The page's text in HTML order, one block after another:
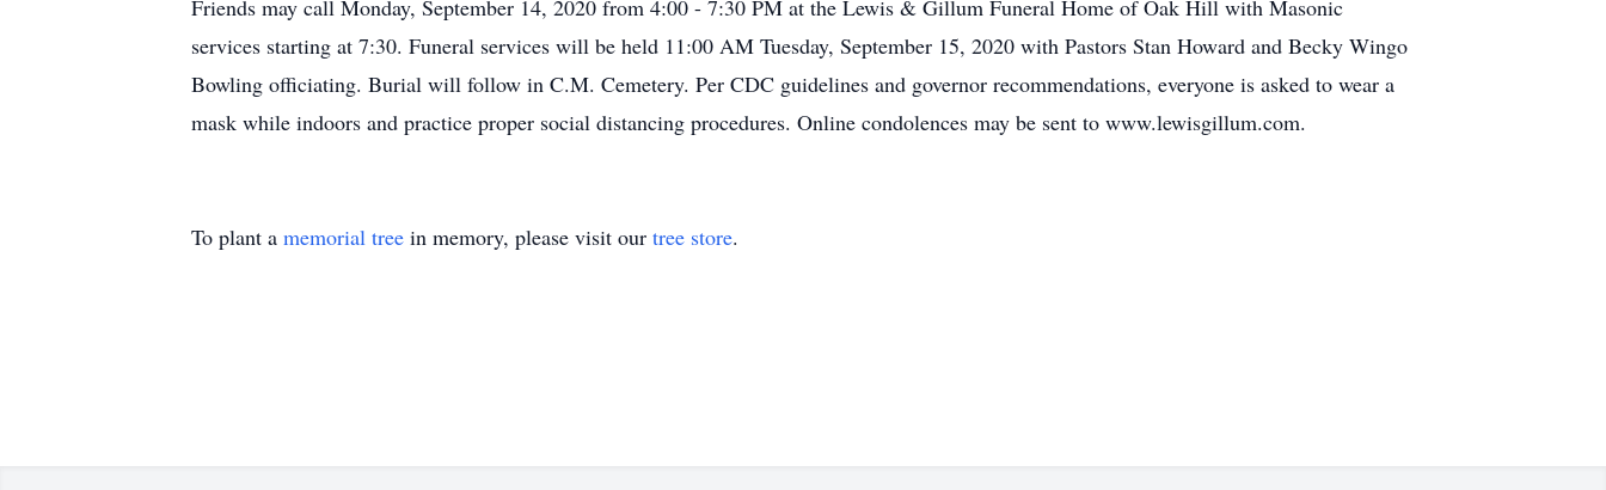
Friends may call Monday, September 14, 2020 from 4:00 - 7:30 PM at the Lewis & Gillum Funeral Home of Oak Hill with Masonic
services starting at 7:30. Funeral services will be held 11:00 AM Tuesday, September 15, 2020 with Pastors Stan Howard and Becky Wingo
Bowling officiating. Burial will follow in C.M. Cemetery. Per CDC guidelines and governor recommendations, everyone is asked to wear a
mask while indoors and practice proper social distancing procedures. Online condolences may be sent to www.lewisgillum.com.
To plant a memorial tree in memory, please visit our tree store.